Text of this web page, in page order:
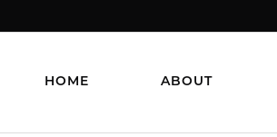
HOME ABOUT